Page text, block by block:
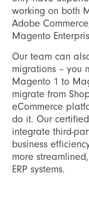
working on both
Adobe
Magento
Our team can
migrations – you
Magento 1 to
migrate from
eCommerce
do it. Our
integrate third-
business
more
ERP systems.